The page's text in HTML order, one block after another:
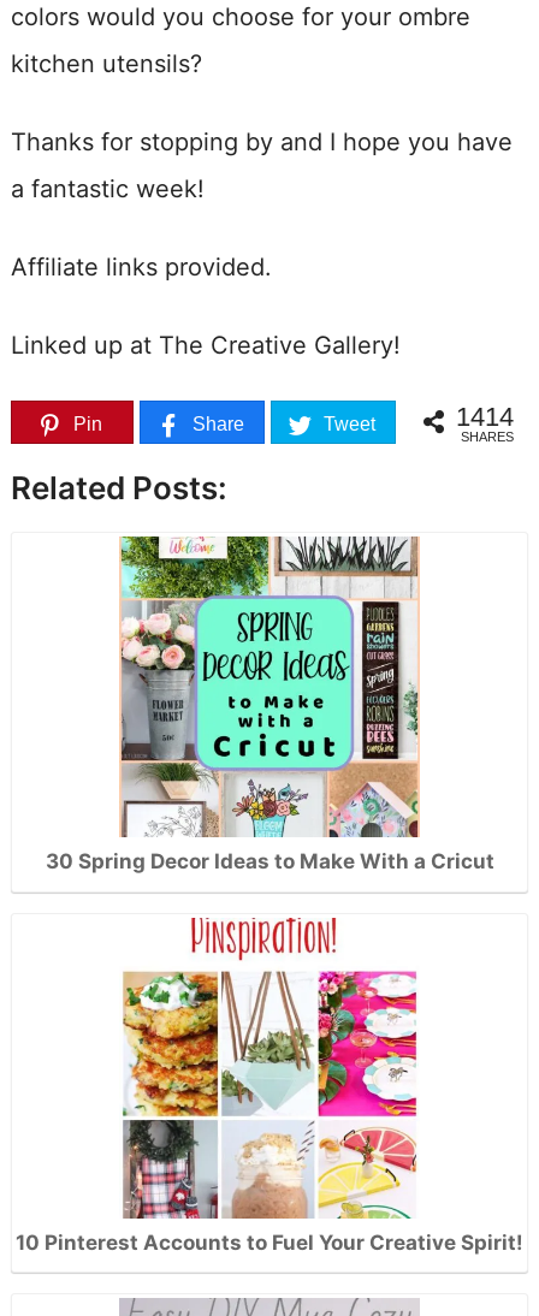
colors would you choose for your ombre
kitchen utensils?
Thanks for stopping by and I hope you have
a fantastic week!
Affiliate links provided.
Linked up at The Creative Gallery!
Pin Share Tweet 1414
SHARES
Related Posts:
30 Spring Decor Ideas to Make With a Cricut
10 Pinterest Accounts to Fuel Your Creative Spirit!